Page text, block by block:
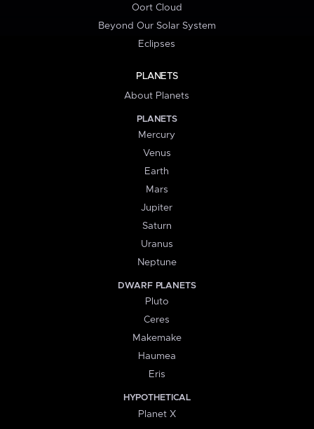
Oort Cloud
Beyond Our Solar System
Eclipses
PLANETS
About Planets
PLANETS
Mercury
Venus
Earth
Mars
Jupiter
Saturn
Uranus
Neptune
DWARF PLANETS
Pluto
Ceres
Makemake
Haumea
Eris
HYPOTHETICAL
Planet X